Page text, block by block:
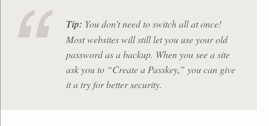
Tip: You don’t need to switch all at once!
Most websites will still let you use your old
password as a backup. When you see a site
ask you to “Create a Passkey,” you can give
it a try for better security.